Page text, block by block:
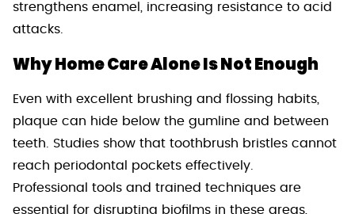
strengthens enamel, increasing resistance to acid
attacks.
Why Home Care Alone Is Not Enough
Even with excellent brushing and flossing habits,
plaque can hide below the gumline and between
teeth. Studies show that toothbrush bristles cannot
reach periodontal pockets effectively.
Professional tools and trained techniques are
essential for disrupting biofilms in these areas,